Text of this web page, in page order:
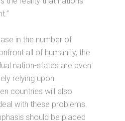
in the number of
all of humanity, the
nation-states are even
relying upon
countries will also
with these problems.
should be placed